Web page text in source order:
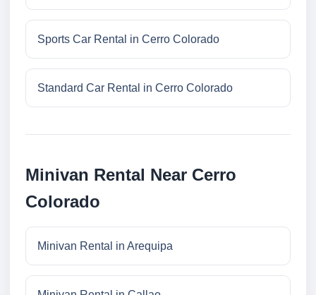
Sports Car Rental in Cerro Colorado
Standard Car Rental in Cerro Colorado
Minivan Rental Near Cerro
Colorado
Minivan Rental in Arequipa